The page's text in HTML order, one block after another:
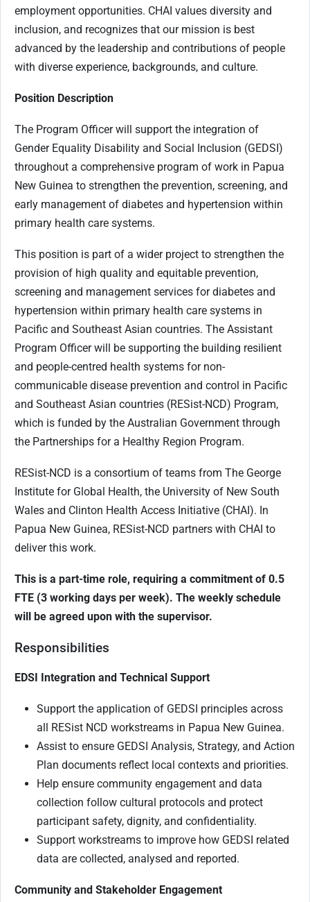
employment opportunities. CHAI values diversity and
inclusion, and recognizes that our mission is best
advanced by the leadership and contributions of people
with diverse experience, backgrounds, and culture.
Position Description
The Program Officer will support the integration of
Gender Equality Disability and Social Inclusion (GEDSI)
throughout a comprehensive program of work in Papua
New Guinea to strengthen the prevention, screening, and
early management of diabetes and hypertension within
primary health care systems.
This position is part of a wider project to strengthen the
provision of high quality and equitable prevention,
screening and management services for diabetes and
hypertension within primary health care systems in
Pacific and Southeast Asian countries. The Assistant
Program Officer will be supporting the building resilient
and people-centred health systems for non-
communicable disease prevention and control in Pacific
and Southeast Asian countries (RESist-NCD) Program,
which is funded by the Australian Government through
the Partnerships for a Healthy Region Program.
RESist-NCD is a consortium of teams from The George
Institute for Global Health, the University of New South
Wales and Clinton Health Access Initiative (CHAI). In
Papua New Guinea, RESist-NCD partners with CHAI to
deliver this work.
This is a part-time role, requiring a commitment of 0.5
FTE (3 working days per week). The weekly schedule
will be agreed upon with the supervisor.
Responsibilities
EDSI Integration and Technical Support
Support the application of GEDSI principles across
all RESist NCD workstreams in Papua New Guinea.
Assist to ensure GEDSI Analysis, Strategy, and Action
Plan documents reflect local contexts and priorities.
Help ensure community engagement and data
collection follow cultural protocols and protect
participant safety, dignity, and confidentiality.
Support workstreams to improve how GEDSI related
data are collected, analysed and reported.
Community and Stakeholder Engagement